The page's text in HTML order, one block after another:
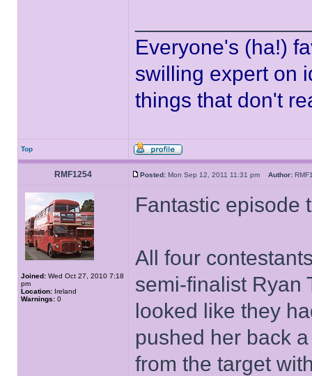
Everyone's (ha!)
swilling expert on
things that don't
Top
RMF1254 Posted: Mon Sep 12, 2011 11:31 pm Author:
Joined: Wed Oct 27, 2010 7:18
pm
Location: Ireland
Warnings: 0
Fantastic episode
All four
semi-finalist Ryan
looked like they
pushed her back
from the target